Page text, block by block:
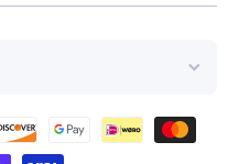
Payment methods